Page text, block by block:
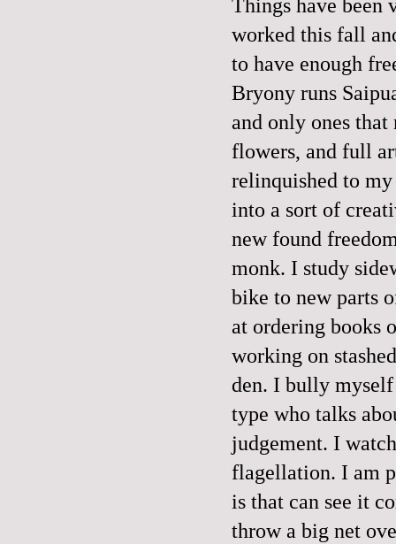
Things have been
worked this fall
to have enough
Bryony runs
and only ones
flowers, and full
relinquished to
into a sort of
new found
monk. I study
bike to new parts
at ordering books
working on
den. I bully
type who talks
judgement. I
flagellation. I am
is that can see it
throw a big net